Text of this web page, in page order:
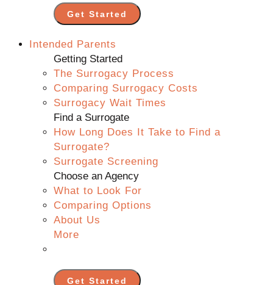
Get Started
Intended Parents
Getting Started
The Surrogacy Process
Comparing Surrogacy Costs
Surrogacy Wait Times
Find a Surrogate
How Long Does It Take to Find a
Surrogate?
Surrogate Screening
Choose an Agency
What to Look For
Comparing Options
About Us
More
Get Started